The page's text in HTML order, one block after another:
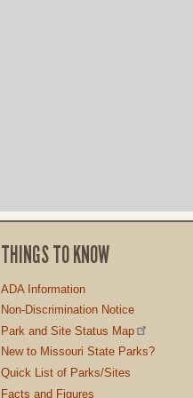
THINGS TO KNOW
ADA Information
Non-Discrimination Notice
Park and Site Status Map
New to Missouri State Parks?
Quick List of Parks/Sites
Facts and Figures